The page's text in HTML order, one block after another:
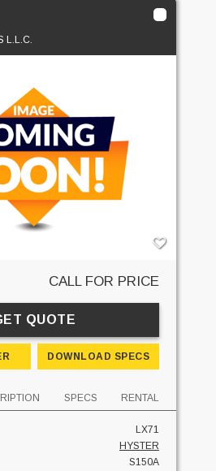
L.L.C.
CALL FOR PRICE
QUOTE
DOWNLOAD SPECS
SPECS RENTAL
LX71
HYSTER
S150A